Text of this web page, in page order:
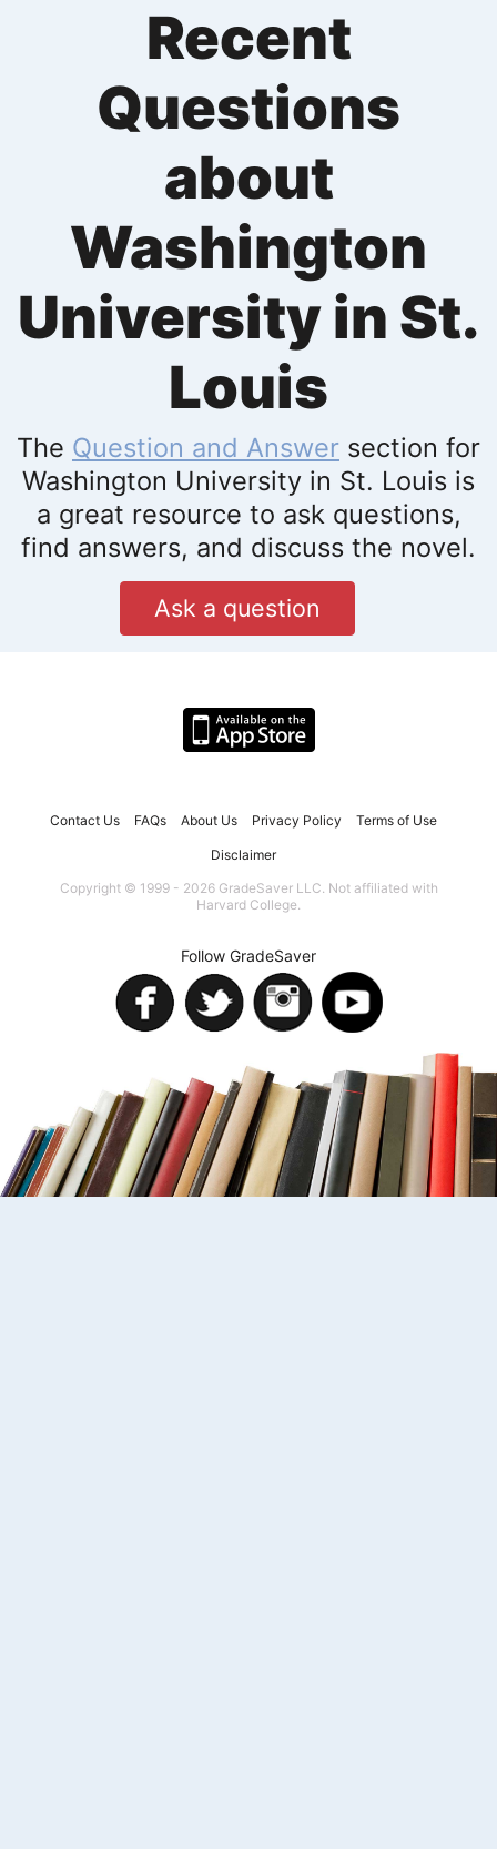
Recent
Questions
about
Washington
University in St.
Louis
The Question and Answer section for
Washington University in St. Louis is
a great resource to ask questions,
find answers, and discuss the novel.
Ask a question
Contact Us FAQs About Us Privacy Policy Terms of Use
Disclaimer
Copyright © 1999 - 2026 GradeSaver LLC. Not affiliated with
Harvard College.
Follow GradeSaver